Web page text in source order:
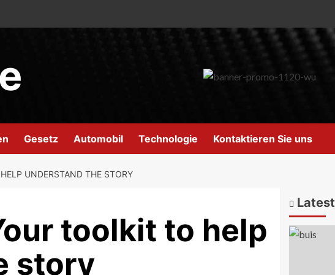
Gesetz Automobil Technologie Kontaktieren Sie uns
UNDERSTAND THE STORY
toolkit to help
story
Latest